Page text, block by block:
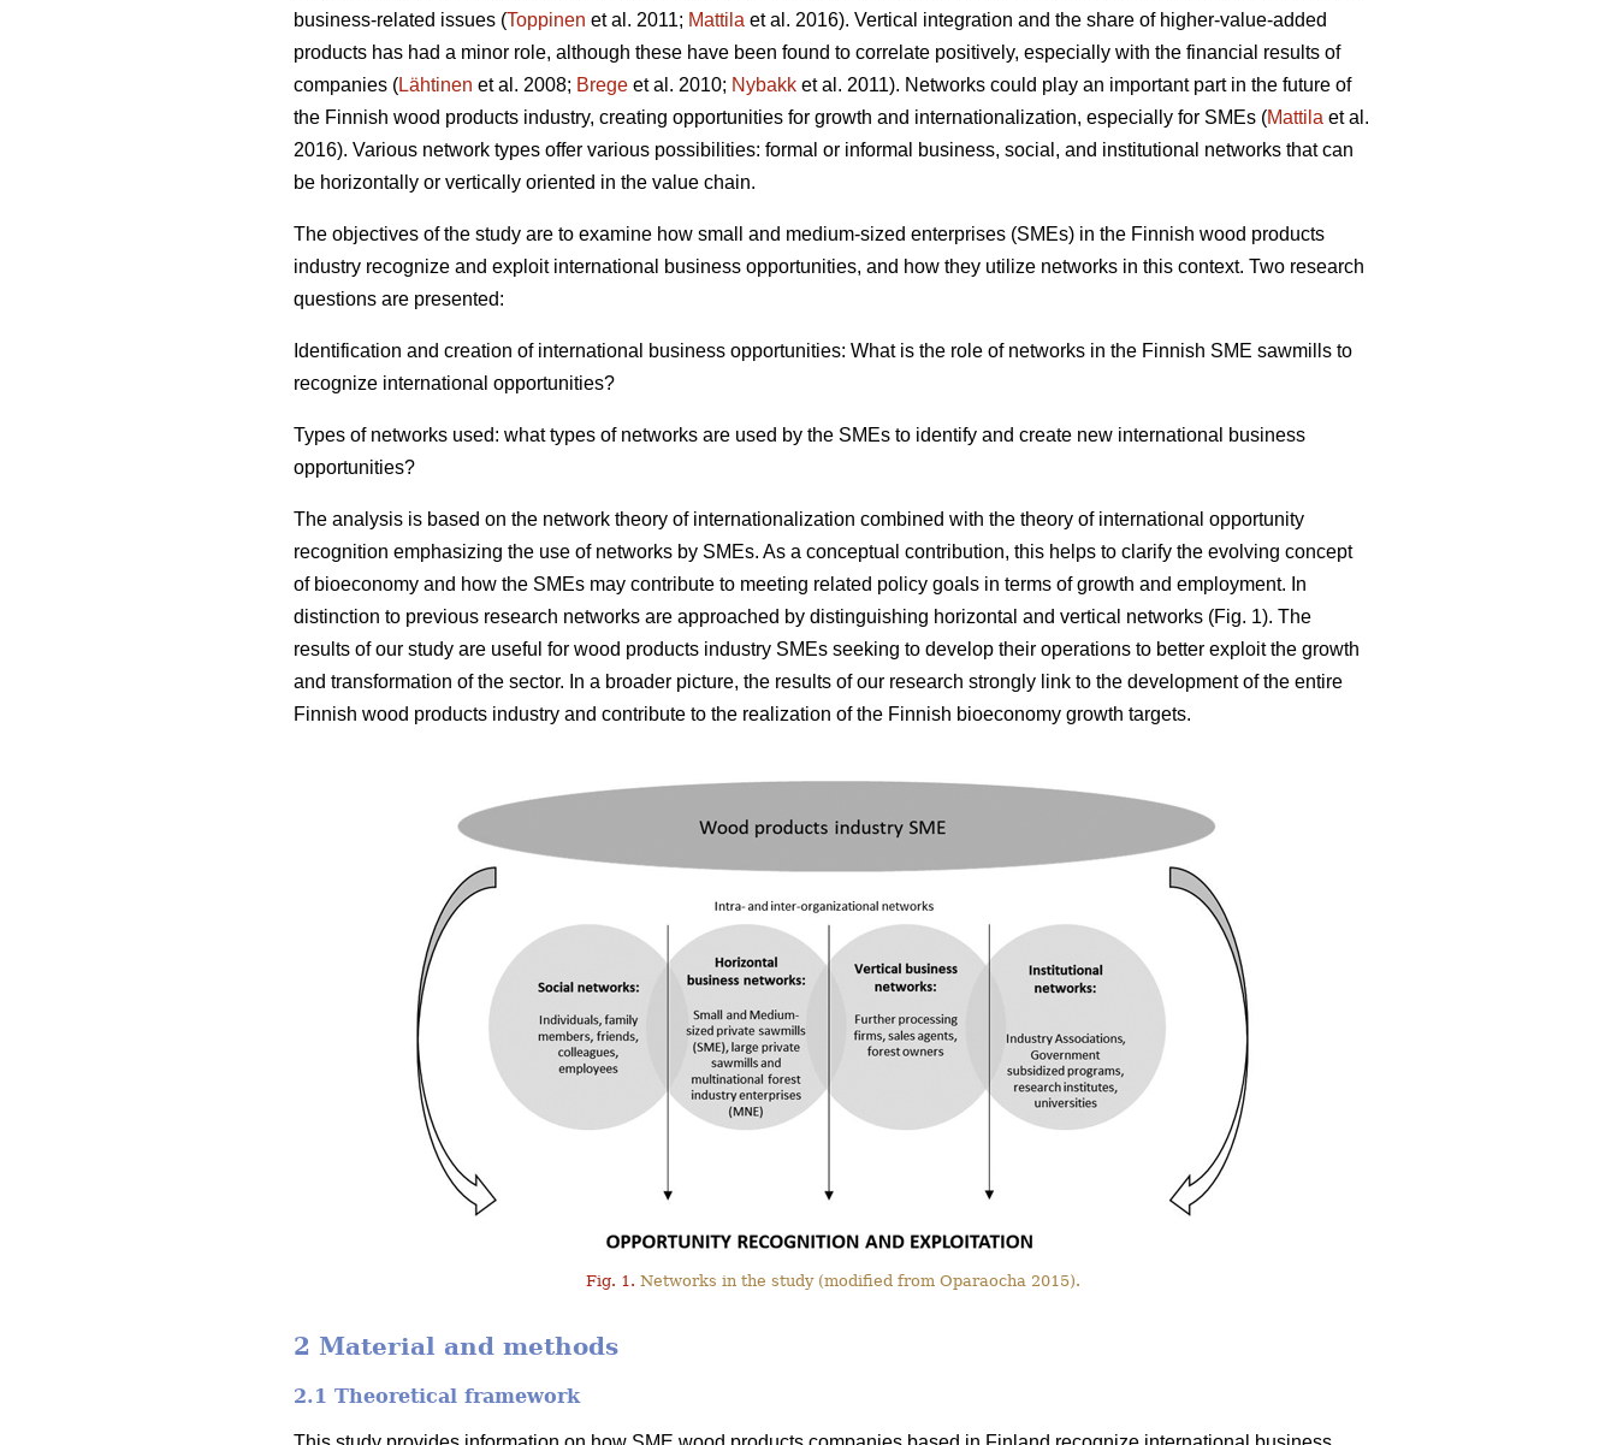
business-related issues (Toppinen et al. 2011; Mattila et al. 2016). Vertical integration and the share of higher-value-added
products has had a minor role, although these have been found to correlate positively, especially with the financial results of
companies (Lähtinen et al. 2008; Brege et al. 2010; Nybakk et al. 2011). Networks could play an important part in the future of
the Finnish wood products industry, creating opportunities for growth and internationalization, especially for SMEs (Mattila et al.
2016). Various network types offer various possibilities: formal or informal business, social, and institutional networks that can
be horizontally or vertically oriented in the value chain.
The objectives of the study are to examine how small and medium-sized enterprises (SMEs) in the Finnish wood products
industry recognize and exploit international business opportunities, and how they utilize networks in this context. Two research
questions are presented:
Identification and creation of international business opportunities: What is the role of networks in the Finnish SME sawmills to
recognize international opportunities?
Types of networks used: what types of networks are used by the SMEs to identify and create new international business
opportunities?
The analysis is based on the network theory of internationalization combined with the theory of international opportunity
recognition emphasizing the use of networks by SMEs. As a conceptual contribution, this helps to clarify the evolving concept
of bioeconomy and how the SMEs may contribute to meeting related policy goals in terms of growth and employment. In
distinction to previous research networks are approached by distinguishing horizontal and vertical networks (Fig. 1). The
results of our study are useful for wood products industry SMEs seeking to develop their operations to better exploit the growth
and transformation of the sector. In a broader picture, the results of our research strongly link to the development of the entire
Finnish wood products industry and contribute to the realization of the Finnish bioeconomy growth targets.
Fig. 1. Networks in the study (modified from Oparaocha 2015).
2 Material and methods
2.1 Theoretical framework